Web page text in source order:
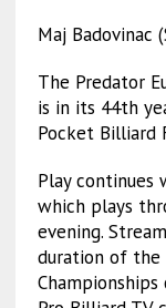
Maj Badovinac
The Predator
is in its 44th
Pocket Billiard
Play
which plays
evening.
duration of the